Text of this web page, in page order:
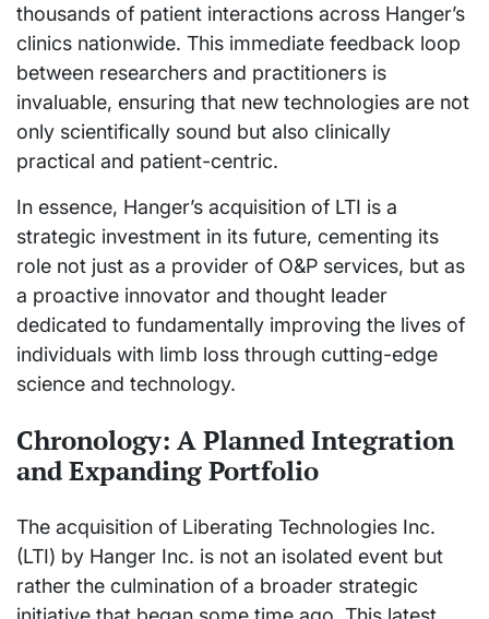
thousands of patient interactions across Hanger’s
clinics nationwide. This immediate feedback loop
between researchers and practitioners is
invaluable, ensuring that new technologies are not
only scientifically sound but also clinically
practical and patient-centric.
In essence, Hanger’s acquisition of LTI is a
strategic investment in its future, cementing its
role not just as a provider of O&P services, but as
a proactive innovator and thought leader
dedicated to fundamentally improving the lives of
individuals with limb loss through cutting-edge
science and technology.
Chronology: A Planned Integration
and Expanding Portfolio
The acquisition of Liberating Technologies Inc.
(LTI) by Hanger Inc. is not an isolated event but
rather the culmination of a broader strategic